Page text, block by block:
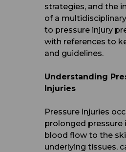
strategies, and the
of a
to pressure injury
with references to
and guidelines.
Understanding
Injuries
Pressure injuries
prolonged pressure
blood flow to the
underlying tissues,